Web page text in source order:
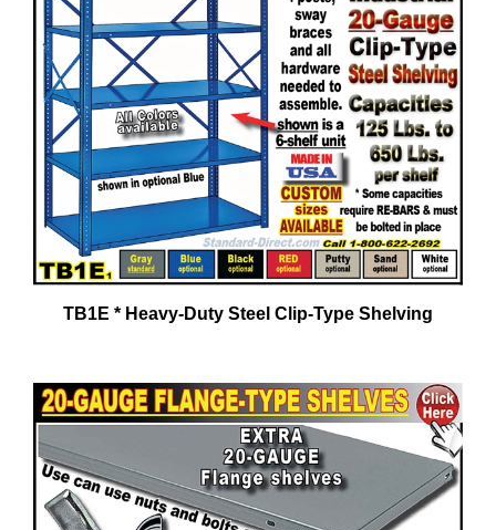
TB1E * Heavy-Duty Steel Clip-Type Shelving